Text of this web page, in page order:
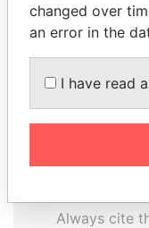
How to
licensed
Always cite
changed over
an error in the
I have read